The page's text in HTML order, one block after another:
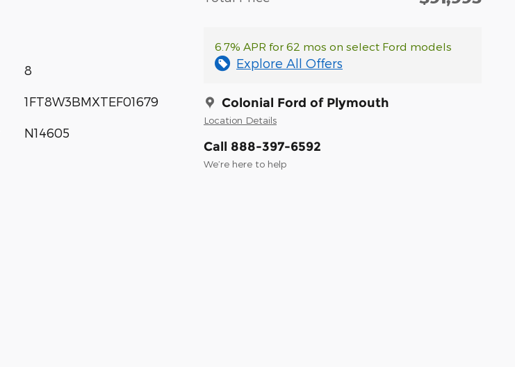
6.7% APR for 62 mos on select Ford models
Explore All Offers
Colonial Ford of Plymouth
Location Details
Call 888-397-6592
We’re here to help
8
1FT8W3BMXTEF01679
N14605